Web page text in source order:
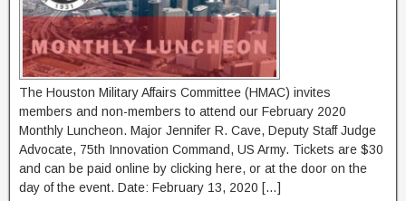
The Houston Military Affairs Committee (HMAC) invites
members and non-members to attend our February 2020
Monthly Luncheon. Major Jennifer R. Cave, Deputy Staff Judge
Advocate, 75th Innovation Command, US Army. Tickets are $30
and can be paid online by clicking here, or at the door on the
day of the event. Date: February 13, 2020 […]